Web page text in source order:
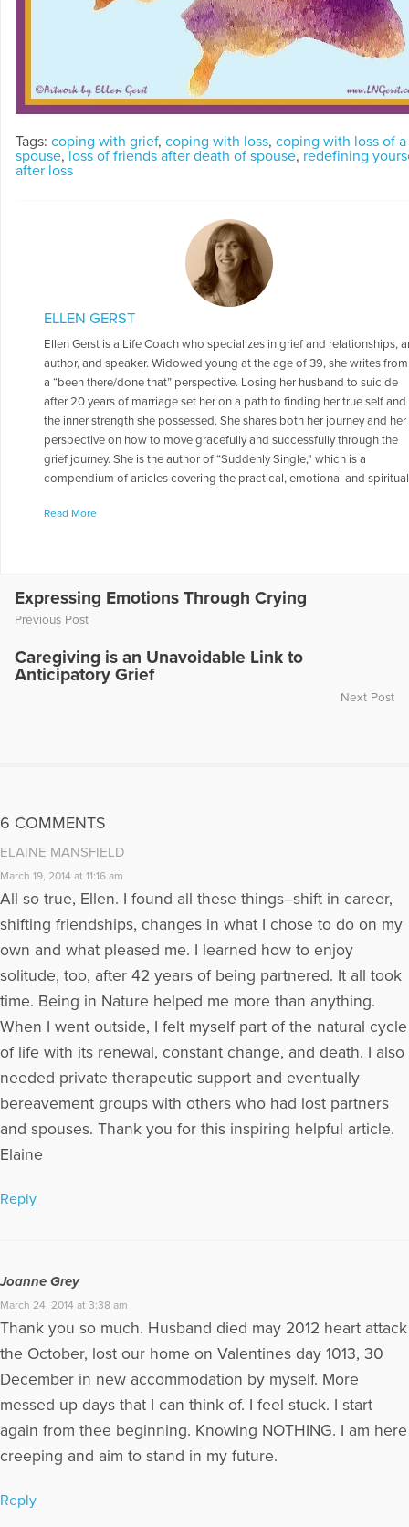
Tags: coping with grief, coping with loss, coping with loss of a
spouse, loss of friends after death of spouse, redefining
after loss
ELLEN GERST
Ellen Gerst is a Life Coach who specializes in grief and relationships,
author, and speaker. Widowed young at the age of 39, she writes from
a “been there/done that” perspective. Losing her husband to suicide
after 20 years of marriage set her on a path to finding her true self and
the inner strength she possessed. She shares both her journey and her
perspective on how to move gracefully and successfully through the
grief journey. She is the author of “Suddenly Single," which is a
compendium of articles covering the practical, emotional and spiritual
her story in the sequel to "Suddenly Single," aptly named: “Love After
date; and how to have a healthy and successful relationship – all
intertwined with true life dating tips and stories. Ellen has penned
dating and relationships, caregiving for aging parents, spirituality,
confidence building, the power of positive thought, suicide
downloads on coping with grief and finding love after loss. Join Ellen
Comfort To Pave Your Journey Of Loss
http://www.facebook.com/
More Articles Written by Ellen
Read More
Expressing Emotions Through Crying
Previous Post
Caregiving is an Unavoidable Link to
Anticipatory Grief
Next Post
6 COMMENTS
ELAINE MANSFIELD
March 19, 2014 at 11:16 am
All so true, Ellen. I found all these things–shift in career,
shifting friendships, changes in what I chose to do on my
own and what pleased me. I learned how to enjoy
solitude, too, after 42 years of being partnered. It all took
time. Being in Nature helped me more than anything.
When I went outside, I felt myself part of the natural cycle
of life with its renewal, constant change, and death. I also
needed private therapeutic support and eventually
bereavement groups with others who had lost partners
and spouses. Thank you for this inspiring helpful article.
Elaine
Reply
Joanne Grey
March 24, 2014 at 3:38 am
Thank you so much. Husband died may 2012 heart attack
the October, lost our home on Valentines day 1013, 30
December in new accommodation by myself. More
messed up days that I can think of. I feel stuck. I start
again from thee beginning. Knowing NOTHING. I am here
creeping and aim to stand in my future.
Reply